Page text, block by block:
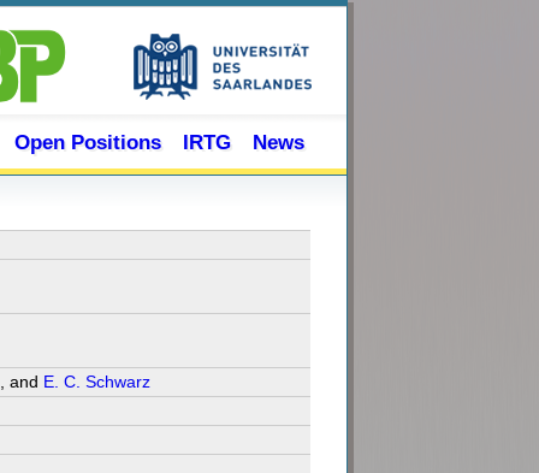
Open Positions IRTG News
, and E. C. Schwarz